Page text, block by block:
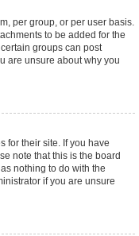
per group, or per user basis.
to be added for the
groups can post
are unsure about why you
for their site. If you have
note that this is the board
nothing to do with the
if you are unsure